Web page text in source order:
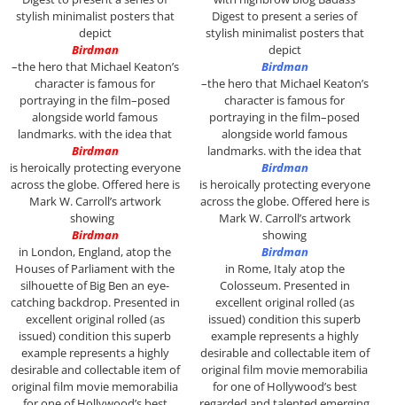
stylish minimalist posters that
depict
Birdman
–the hero that Michael Keaton’s
character is famous for
portraying in the film–posed
alongside world famous
landmarks. with the idea that
Birdman
is heroically protecting everyone
across the globe. Offered here is
Mark W. Carroll’s artwork
showing
Birdman
in London, England, atop the
Houses of Parliament with the
silhouette of Big Ben an eye-
catching backdrop. Presented in
excellent original rolled (as
issued) condition this superb
example represents a highly
desirable and collectable item of
original film movie memorabilia
Digest to present a series of
stylish minimalist posters that
depict
Birdman
–the hero that Michael Keaton’s
character is famous for
portraying in the film–posed
alongside world famous
landmarks. with the idea that
Birdman
is heroically protecting everyone
across the globe. Offered here is
Mark W. Carroll’s artwork
showing
Birdman
in Rome, Italy atop the
Colosseum. Presented in
excellent original rolled (as
issued) condition this superb
example represents a highly
desirable and collectable item of
original film movie memorabilia
for one of Hollywood’s best